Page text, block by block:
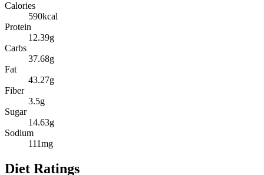
Calories
590kcal
Protein
12.39g
Carbs
37.68g
Fat
43.27g
Fiber
3.5g
Sugar
14.63g
Sodium
111mg
Diet Ratings